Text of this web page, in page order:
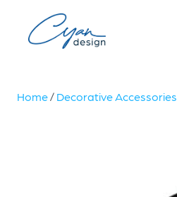
Home/ Decorative Accessories